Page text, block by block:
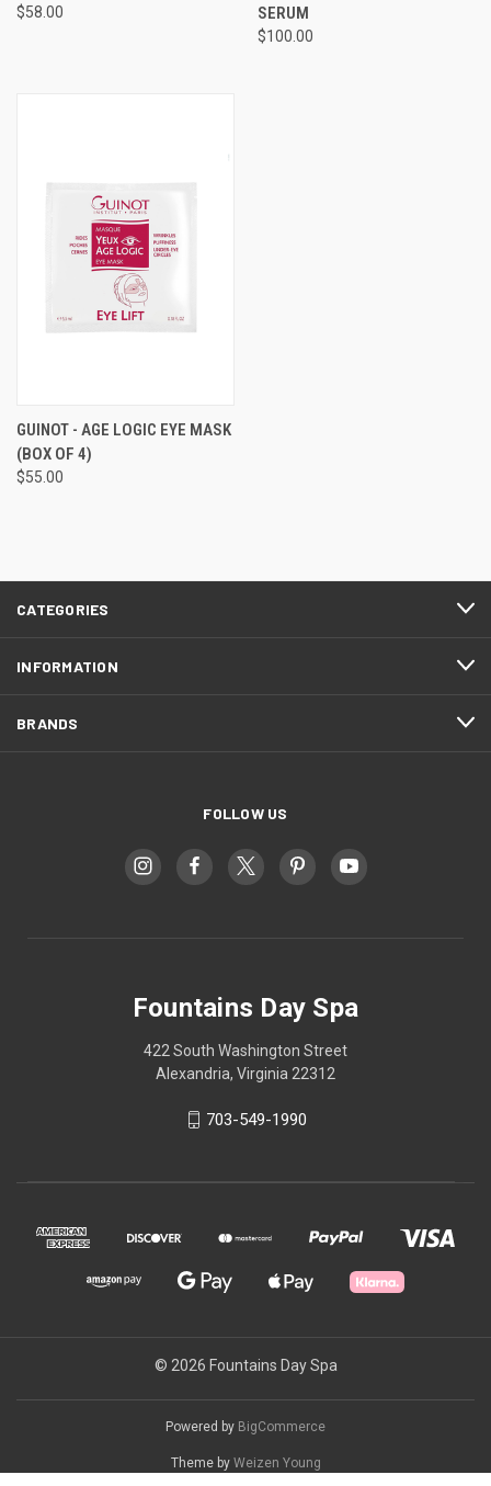
$58.00
SERUM
$100.00
GUINOT - AGE LOGIC EYE MASK
(BOX OF 4)
$55.00
CATEGORIES
INFORMATION
BRANDS
FOLLOW US
Fountains Day Spa
422 South Washington Street
Alexandria, Virginia 22312
703-549-1990
© 2026 Fountains Day Spa
Powered by BigCommerce
Theme by Weizen Young